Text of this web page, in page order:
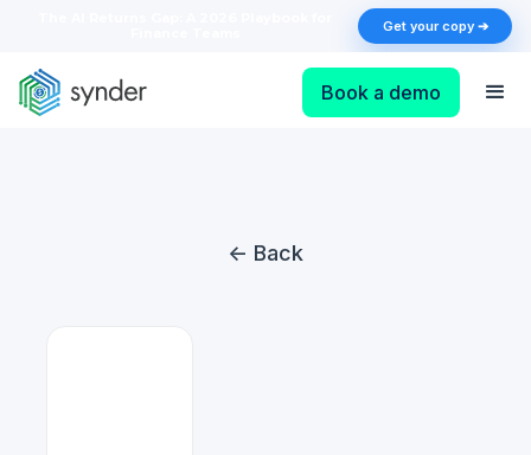
Get your copy ➔
Book a demo
<- Back